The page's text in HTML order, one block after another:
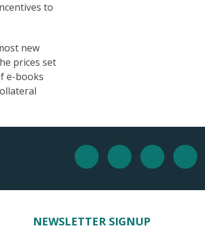
to
new
prices set
e-books
NEWSLETTER SIGNUP